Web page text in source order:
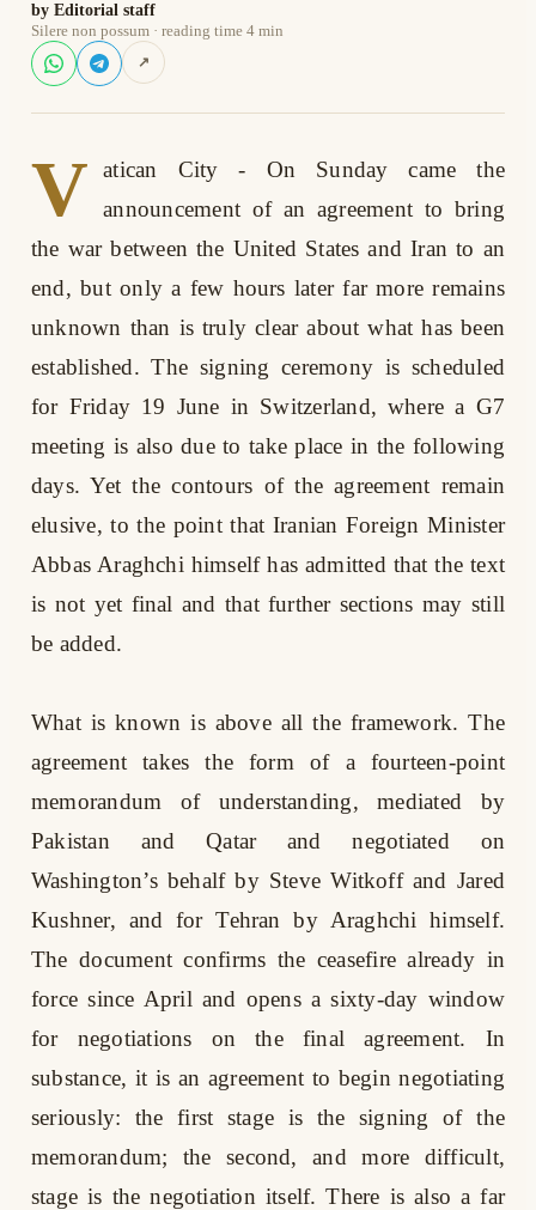
by Editorial staff
Silere non possum · reading time 4 min
↗
V
atican City - On Sunday came the
announcement of an agreement to bring
the war between the United States and Iran to an
end, but only a few hours later far more remains
unknown than is truly clear about what has been
established. The signing ceremony is scheduled
for Friday 19 June in Switzerland, where a G7
meeting is also due to take place in the following
days. Yet the contours of the agreement remain
elusive, to the point that Iranian Foreign Minister
Abbas Araghchi himself has admitted that the text
is not yet final and that further sections may still
be added.
What is known is above all the framework. The
agreement takes the form of a fourteen-point
memorandum of understanding, mediated by
Pakistan and Qatar and negotiated on
Washington’s behalf by Steve Witkoff and Jared
Kushner, and for Tehran by Araghchi himself.
The document confirms the ceasefire already in
force since April and opens a sixty-day window
for negotiations on the final agreement. In
substance, it is an agreement to begin negotiating
seriously: the first stage is the signing of the
memorandum; the second, and more difficult,
stage is the negotiation itself. There is also a far